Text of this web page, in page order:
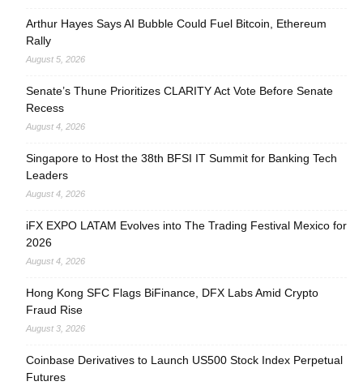
Arthur Hayes Says AI Bubble Could Fuel Bitcoin, Ethereum
Rally
August 5, 2026
Senate’s Thune Prioritizes CLARITY Act Vote Before Senate
Recess
August 4, 2026
Singapore to Host the 38th BFSI IT Summit for Banking Tech
Leaders
August 4, 2026
iFX EXPO LATAM Evolves into The Trading Festival Mexico for
2026
August 4, 2026
Hong Kong SFC Flags BiFinance, DFX Labs Amid Crypto
Fraud Rise
August 3, 2026
Coinbase Derivatives to Launch US500 Stock Index Perpetual
Futures